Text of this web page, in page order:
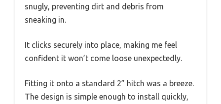
snugly, preventing dirt and debris from
sneaking in.
It clicks securely into place, making me feel
confident it won’t come loose unexpectedly.
Fitting it onto a standard 2” hitch was a breeze.
The design is simple enough to install quickly,